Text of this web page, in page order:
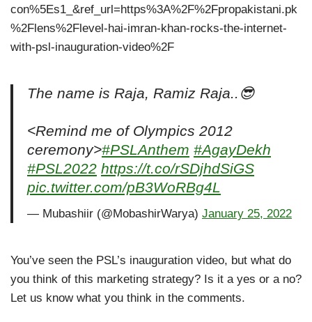
con%5Es1_&ref_url=https%3A%2F%2Fpropakistani.pk
%2Flens%2Flevel-hai-imran-khan-rocks-the-internet-
with-psl-inauguration-video%2F
The name is Raja, Ramiz Raja..😎
<Remind me of Olympics 2012
ceremony>#PSLAnthem #AgayDekh
#PSL2022 https://t.co/rSDjhdSiGS
pic.twitter.com/pB3WoRBg4L
— Mubashiir (@MobashirWarya) January 25, 2022
You’ve seen the PSL’s inauguration video, but what do
you think of this marketing strategy? Is it a yes or a no?
Let us know what you think in the comments.